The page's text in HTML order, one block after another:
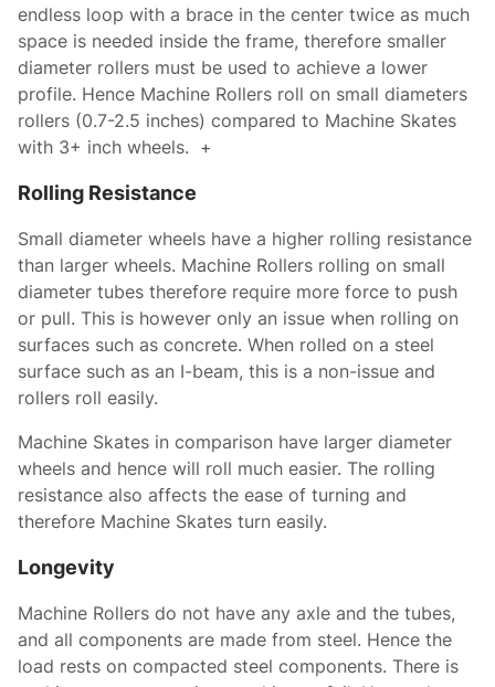
endless loop with a brace in the center twice as much
space is needed inside the frame, therefore smaller
diameter rollers must be used to achieve a lower
profile. Hence Machine Rollers roll on small diameters
rollers (0.7-2.5 inches) compared to Machine Skates
with 3+ inch wheels. +
Rolling Resistance
Small diameter wheels have a higher rolling resistance
than larger wheels. Machine Rollers rolling on small
diameter tubes therefore require more force to push
or pull. This is however only an issue when rolling on
surfaces such as concrete. When rolled on a steel
surface such as an I-beam, this is a non-issue and
rollers roll easily.
Machine Skates in comparison have larger diameter
wheels and hence will roll much easier. The rolling
resistance also affects the ease of turning and
therefore Machine Skates turn easily.
Longevity
Machine Rollers do not have any axle and the tubes,
and all components are made from steel. Hence the
load rests on compacted steel components. There is